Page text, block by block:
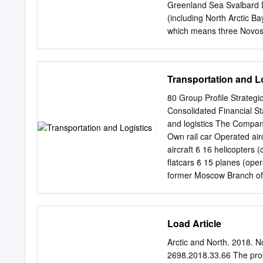
studied by us in this
Territory. The
relationship. The main
Greenland Sea Svalbard
(including North Arctic
which means three
prostitution. Workers are
servitude. Middle East
Kaktovik Cape Parry
this region, out Bay The
Agriculture and Siktyakh
for labour exploitation.
Dudinka Val'kumey
production farms in the
Transportation and
80 Group Profile
Consolidated Financial
and logistics The
Own rail car Operated
aircraft ϐ 16 helicopters
flatcars ϐ 15 planes
former Moscow Branch
cargo fleet comprising
heavy-duty ice-class
0.14 1.17 able to break
Load Article
Arctic and North. 2018.
2698.2018.33.66 The